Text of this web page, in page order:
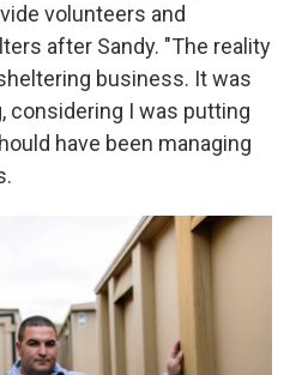
volunteers and
after Sandy. "The reality
business. It was
considering I was putting
have been managing